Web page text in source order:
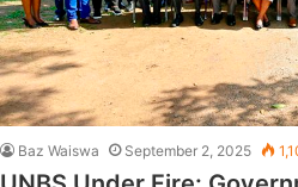
Baz Waiswa September 2, 2025